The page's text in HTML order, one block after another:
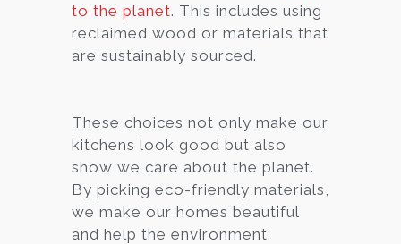
to the planet. This includes using
reclaimed wood or materials that
are sustainably sourced.
These choices not only make our
kitchens look good but also
show we care about the planet.
By picking eco-friendly materials,
we make our homes beautiful
and help the environment.